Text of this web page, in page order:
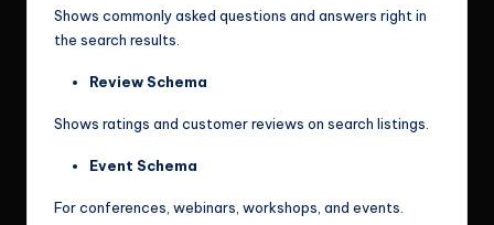
Shows commonly asked questions and answers right in
the search results.
Review Schema
Shows ratings and customer reviews on search listings.
Event Schema
For conferences, webinars, workshops, and events.